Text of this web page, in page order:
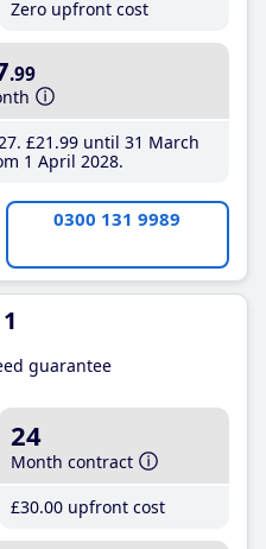
Zero upfront cost
.99
£21 .99until 31 March
1 April 2028
0300 131 9989
guarantee
24
Month contract
£30.00 upfront cost